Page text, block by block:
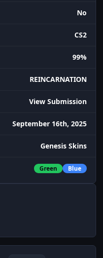
No
CS2
99%
REINCARNATION
View Submission
September 16th, 2025
Genesis Skins
Green Blue